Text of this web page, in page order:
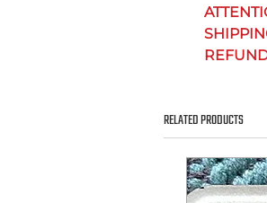
RELATED PRODUCTS